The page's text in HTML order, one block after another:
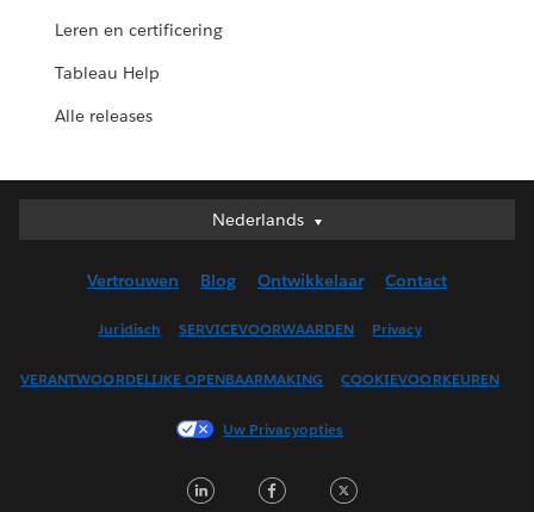
Leren en certificering
Tableau Help
Alle releases
Nederlands
Nederlands
English (UK)
Français (Canada)
Français (France)
日本語
Vertrouwen Blog Ontwikkelaar Contact
Juridisch SERVICEVOORWAARDEN Privacy
VERANTWOORDELIJKE OPENBAARMAKING COOKIEVOORKEUREN
Uw Privacyopties
LinkedInFacebook